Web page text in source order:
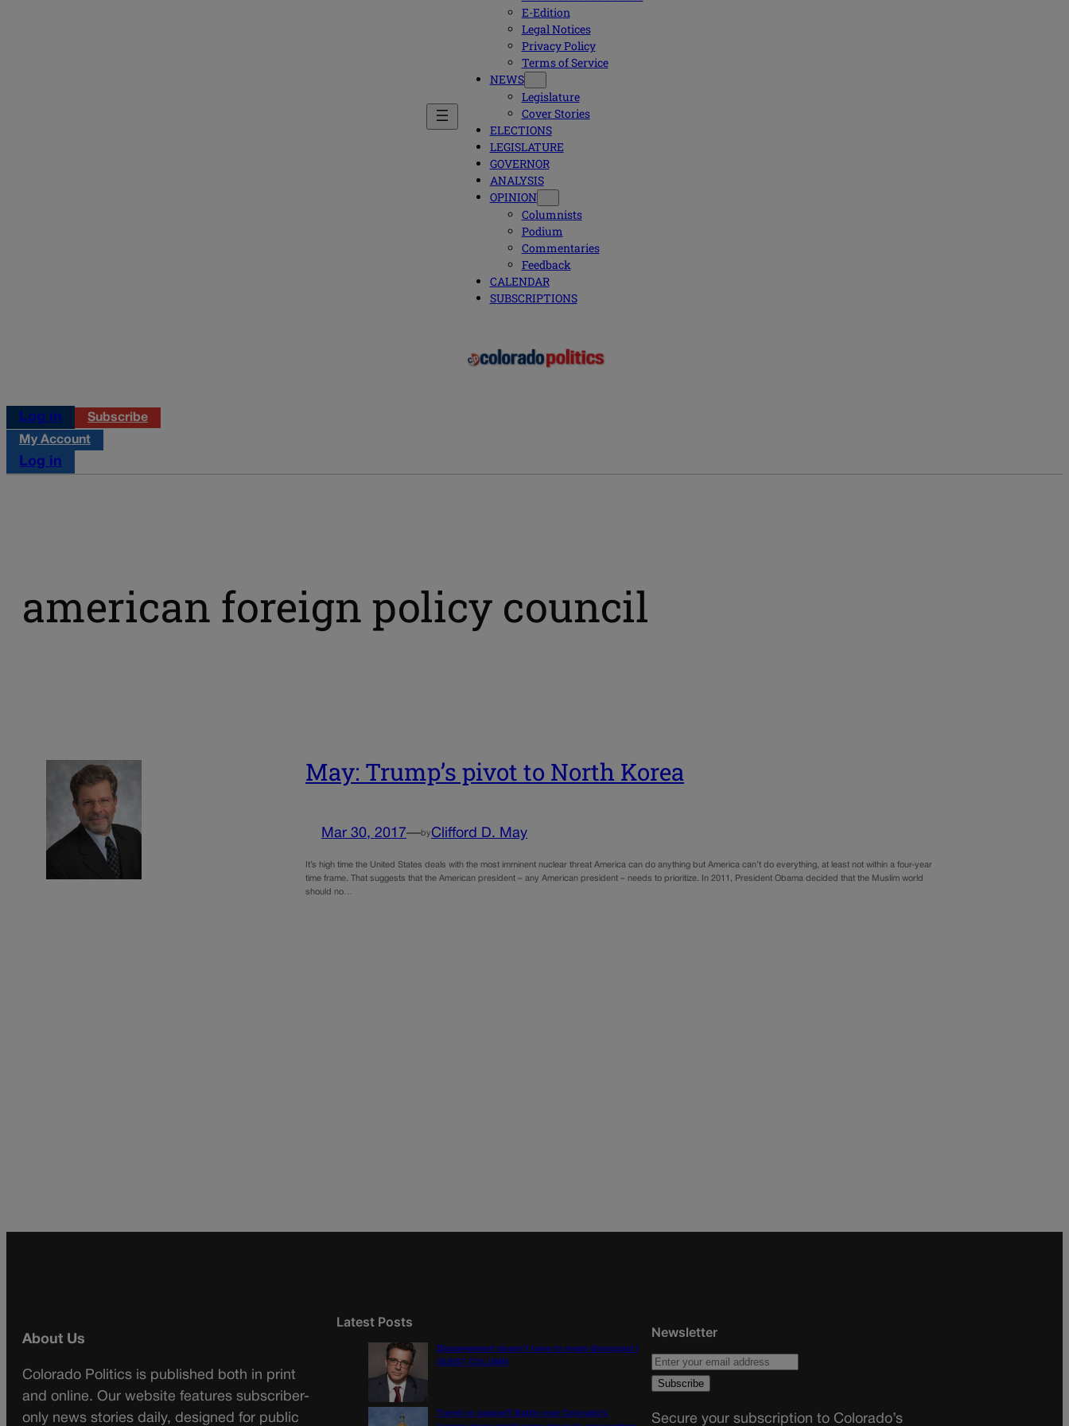
E-Edition
Legal Notices
Privacy Policy
Terms of Service
NEWS
Legislature
Cover Stories
ELECTIONS
LEGISLATURE
GOVERNOR
ANALYSIS
OPINION
Columnists
Podium
Commentaries
Feedback
CALENDAR
SUBSCRIPTIONS
Log in
Subscribe
My Account
Log in
american foreign policy council
May: Trump’s pivot to North Korea
Mar 30, 2017—by Clifford D. May
It’s high time the United States deals with the most imminent nuclear threat America can do anything but America can’t do everything, at least not within a four-year
time frame. That suggests that the American president – any American president – needs to prioritize. In 2011, President Obama decided that the Muslim world
should no…
About Us
Colorado Politics is published both in print
and online. Our website features subscriber-
only news stories daily, designed for public
Latest Posts
Disagreement doesn’t have to mean disrespect |
GUEST COLUMN
Tiered or capped? Battle over Colorado’s
Newsletter
Secure your subscription to Colorado’s